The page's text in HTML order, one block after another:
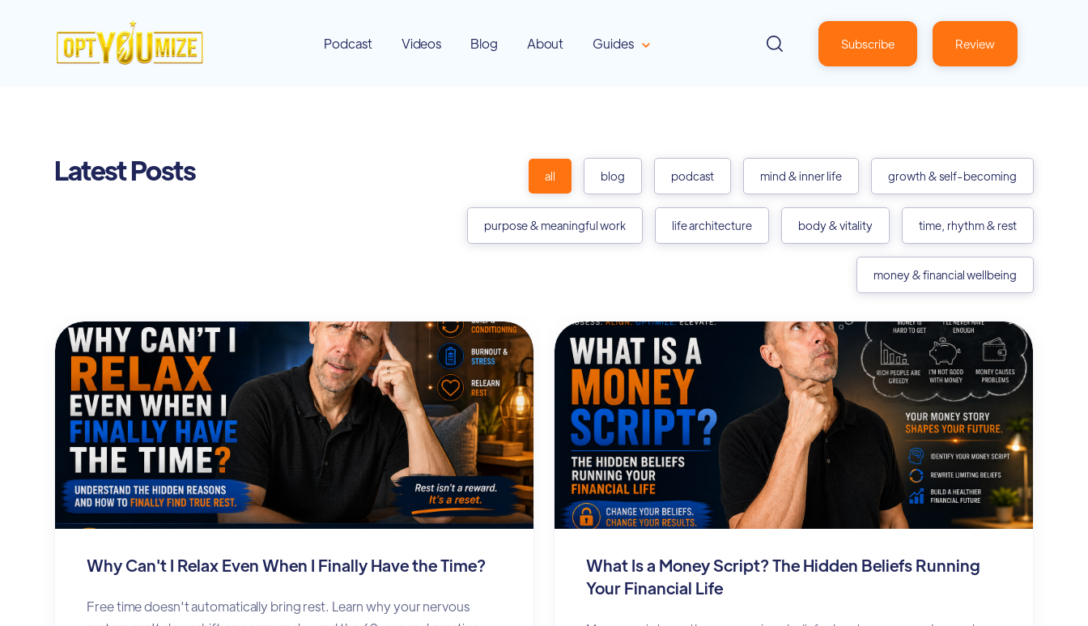
Podcast Videos Blog About Guides Subscribe Review
Latest Posts all blog podcast mind & inner life growth & self-becoming
purpose & meaningful work life architecture body & vitality time, rhythm & rest
money & financial wellbeing
Why Can't I Relax Even When I Finally Have the Time?
Free time doesn't automatically bring rest. Learn why your nervous
What Is a Money Script? The Hidden Beliefs Running
Your Financial Life